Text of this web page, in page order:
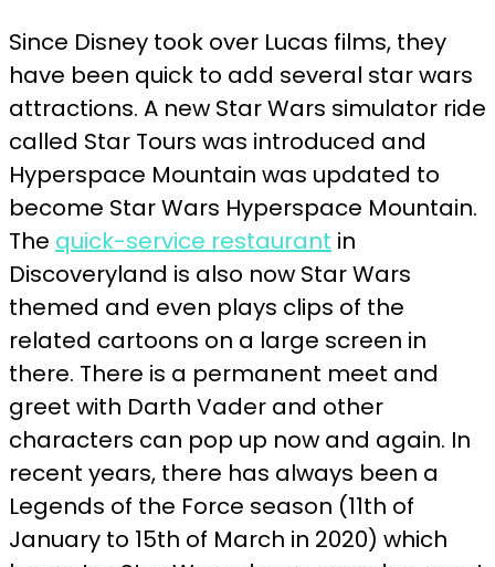
Since Disney took over Lucas films, they
have been quick to add several star wars
attractions. A new Star Wars simulator ride
called Star Tours was introduced and
Hyperspace Mountain was updated to
become Star Wars Hyperspace Mountain.
The quick-service restaurant in
Discoveryland is also now Star Wars
themed and even plays clips of the
related cartoons on a large screen in
there. There is a permanent meet and
greet with Darth Vader and other
characters can pop up now and again. In
recent years, there has always been a
Legends of the Force season (11th of
January to 15th of March in 2020) which